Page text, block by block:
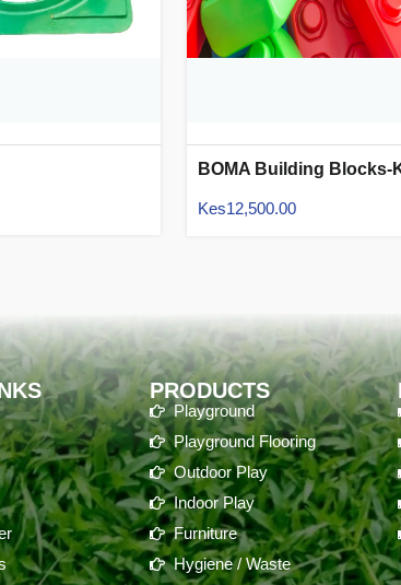
BOMA Building Blocks-
Kes12,500.00
PRODUCTS
Playground
Playground Flooring
Outdoor Play
Indoor Play
Furniture
Hygiene / Waste